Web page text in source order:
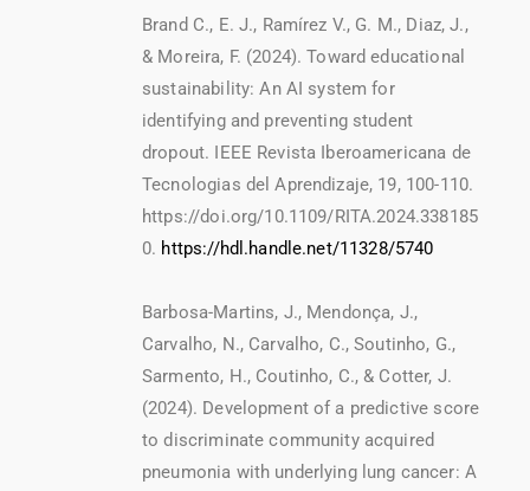
Brand C., E. J., Ramírez V., G. M., Diaz, J.,
& Moreira, F. (2024). Toward educational
sustainability: An AI system for
identifying and preventing student
dropout. IEEE Revista Iberoamericana de
Tecnologias del Aprendizaje, 19, 100-110.
https://doi.org/10.1109/RITA.2024.338185
0. https://hdl.handle.net/11328/5740
Barbosa-Martins, J., Mendonça, J.,
Carvalho, N., Carvalho, C., Soutinho, G.,
Sarmento, H., Coutinho, C., & Cotter, J.
(2024). Development of a predictive score
to discriminate community acquired
pneumonia with underlying lung cancer: A